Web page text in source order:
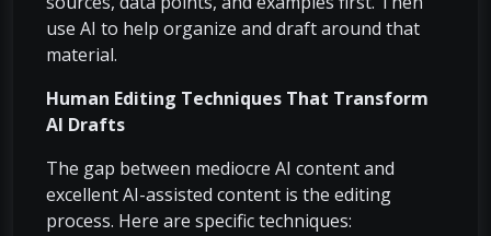
use AI to help organize and draft around that
material.
Human Editing Techniques That Transform
AI Drafts
The gap between mediocre AI content and
excellent AI-assisted content is the editing
process. Here are specific techniques: